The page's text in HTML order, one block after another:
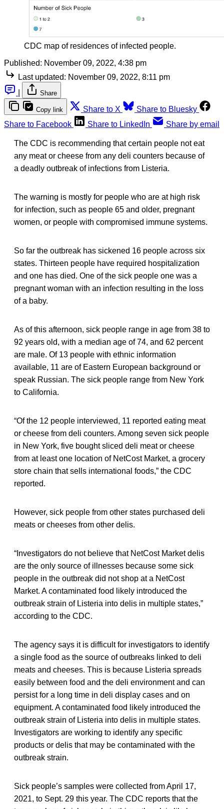
CDC map of residences of infected people.
Published: November 09, 2022, 4:38 pm
Last updated: November 09, 2022, 8:11 pm
Share
Copy link Share to X
Share to Bluesky
Share to Facebook
Share to LinkedIn Share by email
The CDC is recommending that certain people not eat
any meat or cheese from any deli counters because of
a deadly outbreak of infections from Listeria.
The warning is mostly for people who are at high risk
for infection, such as people 65 and older, pregnant
women, or people with compromised immune systems.
So far the outbreak has sickened 16 people across six
states. Thirteen people have required hospitalization
and one has died. One of the sick people one was a
pregnant woman with an infection resulting in the loss
of a baby.
As of this afternoon, sick people range in age from 38 to
92 years old, with a median age of 74, and 62 percent
are male. Of 13 people with ethnic information
available, 11 are of Eastern European background or
speak Russian. The sick people range from New York
to California.
“Of the 12 people interviewed, 11 reported eating meat
or cheese from deli counters. Among seven sick people
in New York, five bought sliced deli meat or cheese
from at least one location of NetCost Market, a grocery
store chain that sells international foods,” the CDC
reported.
However, sick people from other states purchased deli
meats or cheeses from other delis.
“Investigators do not believe that NetCost Market delis
are the only source of illnesses because some sick
people in the outbreak did not shop at a NetCost
Market. A contaminated food likely introduced the
outbreak strain of Listeria into delis in multiple states,”
according to the CDC.
The agency says it is difficult for investigators to identify
a single food as the source of outbreaks linked to deli
meats and cheeses. This is because Listeria spreads
easily between food and the deli environment and can
persist for a long time in deli display cases and on
equipment. A contaminated food likely introduced the
outbreak strain of Listeria into delis in multiple states.
Investigators are working to identify any specific
products or delis that may be contaminated with the
outbreak strain.
Sick people’s samples were collected from April 17,
2021, to Sept. 29 this year. The CDC reports that the